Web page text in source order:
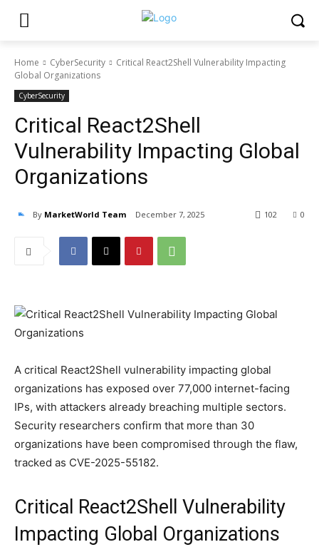
Home CyberSecurity
Critical React2Shell Vulnerability Impacting
Global Organizations
CyberSecurity
Critical React2Shell
Vulnerability Impacting Global
Organizations
By MarketWorld Team December 7, 2025 0
102
A critical React2Shell vulnerability impacting global
organizations has exposed over 77,000 internet-facing
IPs, with attackers already breaching multiple sectors.
Security researchers confirm that more than 30
organizations have been compromised through the flaw,
tracked as CVE-2025-55182.
Critical React2Shell Vulnerability
Impacting Global Organizations